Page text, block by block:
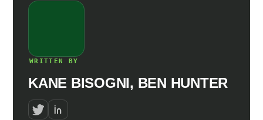
WRITTEN BY
KANE BISOGNI, BEN HUNTER